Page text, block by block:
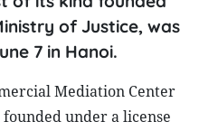
of Justice, was
7 in Hanoi.
Mediation Center
under a license